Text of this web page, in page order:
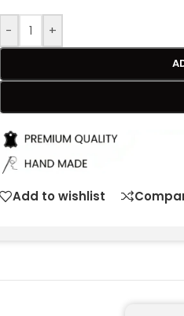
- +
Add to wishlist